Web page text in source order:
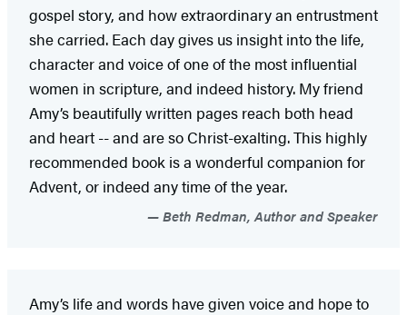
gospel story, and how extraordinary an entrustment
she carried. Each day gives us insight into the life,
character and voice of one of the most influential
women in scripture, and indeed history. My friend
Amy’s beautifully written pages reach both head
and heart -- and are so Christ-exalting. This highly
recommended book is a wonderful companion for
Advent, or indeed any time of the year.
Beth Redman, Author and Speaker
Amy’s life and words have given voice and hope to